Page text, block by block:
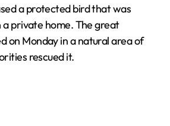
a protected bird that was
a private home. The great
on Monday in a natural area of
rescued it.